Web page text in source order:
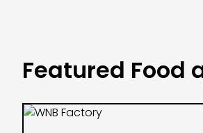
Featured Food